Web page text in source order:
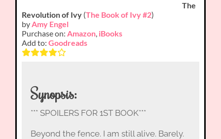
The
Revolution of Ivy (The Book of Ivy #2)
byAmy Engel
Purchase on:Amazon, iBooks
Add to:Goodreads
Synopsis:
*** SPOILERS FOR 1ST BOOK***
Beyond the fence. I am still alive. Barely.